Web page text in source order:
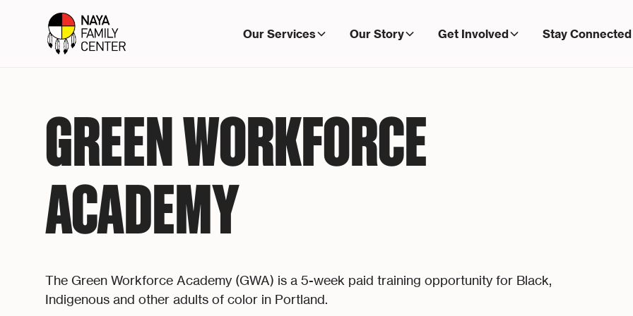
Our Services Our Story Get Involved Stay Connected
GREEN WORKFORCE
ACADEMY
The Green Workforce Academy (GWA) is a 5-week paid training opportunity for Black,
Indigenous and other adults of color in Portland.